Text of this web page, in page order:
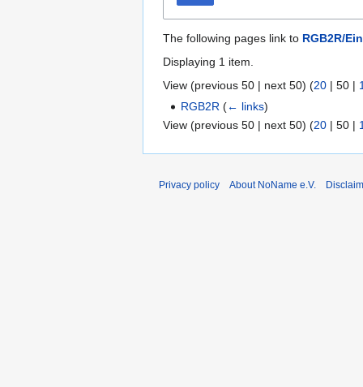
The following pages link to RGB2R/
Displaying 1 item.
View (previous 50 | next 50) (20 | 50 |
RGB2R (← links)
View (previous 50 | next 50) (20 | 50 |
Privacy policy About NoName e.V.